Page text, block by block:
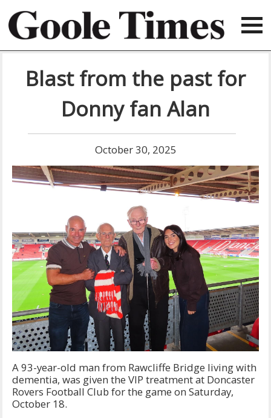
Blast from the past for
Donny fan Alan
October 30, 2025
A 93-year-old man from Rawcliffe Bridge living with
dementia, was given the VIP treatment at Doncaster
Rovers Football Club for the game on Saturday,
October 18.